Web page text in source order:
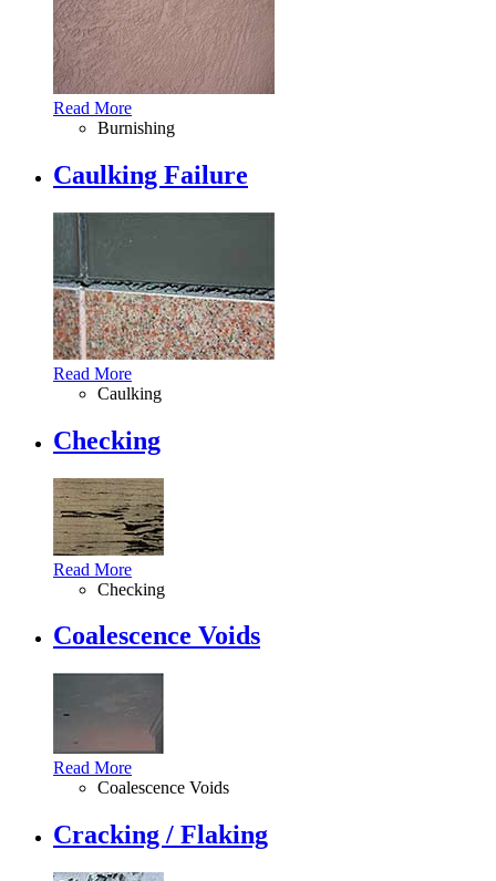
Read More
Burnishing
Caulking Failure
Read More
Caulking
Checking
Read More
Checking
Coalescence Voids
Read More
Coalescence Voids
Cracking / Flaking